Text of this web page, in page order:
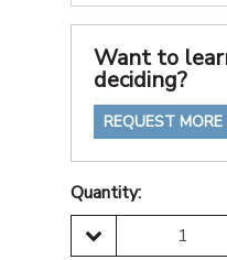
Want to
deciding?
REQUEST MORE
Quantity:
DECREASE